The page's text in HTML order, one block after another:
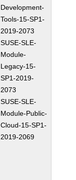
Development-
Tools-15-SP1-
2019-2073
SUSE-SLE-
Module-
Legacy-15-
SP1-2019-
2073
SUSE-SLE-
Module-Public-
Cloud-15-SP1-
2019-2069